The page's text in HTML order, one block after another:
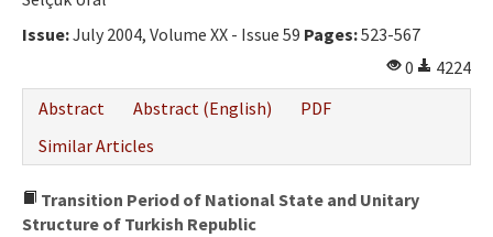
Issue:July 2004, Volume XX - Issue 59 Pages:523-567
0
4224
Abstract
Abstract (English)
PDF
Similar Articles
Transition Period of National State and Unitary
Structure of Turkish Republic